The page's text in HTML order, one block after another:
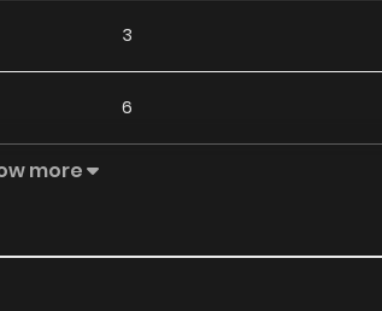
3
6
19
more